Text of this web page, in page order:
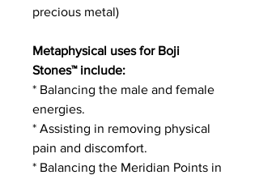
precious metal)
Metaphysical uses for Boji
Stones™ include:
* Balancing the male and female
energies.
* Assisting in removing physical
pain and discomfort.
* Balancing the Meridian Points in